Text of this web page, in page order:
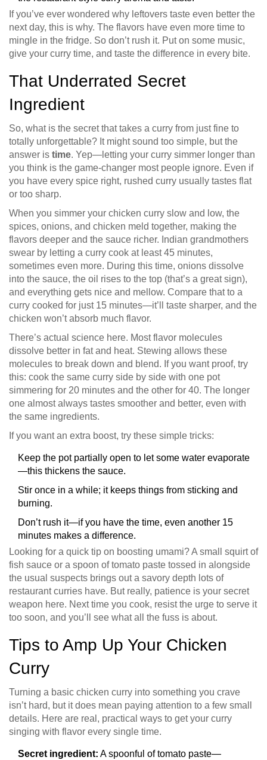
If you’ve ever wondered why leftovers taste even better the
next day, this is why. The flavors have even more time to
mingle in the fridge. So don’t rush it. Put on some music,
give your curry time, and taste the difference in every bite.
That Underrated Secret
Ingredient
So, what is the secret that takes a curry from just fine to
totally unforgettable? It might sound too simple, but the
answer is time. Yep—letting your curry simmer longer than
you think is the game-changer most people ignore. Even if
you have every spice right, rushed curry usually tastes flat
or too sharp.
When you simmer your chicken curry slow and low, the
spices, onions, and chicken meld together, making the
flavors deeper and the sauce richer. Indian grandmothers
swear by letting a curry cook at least 45 minutes,
sometimes even more. During this time, onions dissolve
into the sauce, the oil rises to the top (that’s a great sign),
and everything gets nice and mellow. Compare that to a
curry cooked for just 15 minutes—it’ll taste sharper, and the
chicken won’t absorb much flavor.
There’s actual science here. Most flavor molecules
dissolve better in fat and heat. Stewing allows these
molecules to break down and blend. If you want proof, try
this: cook the same curry side by side with one pot
simmering for 20 minutes and the other for 40. The longer
one almost always tastes smoother and better, even with
the same ingredients.
If you want an extra boost, try these simple tricks:
Keep the pot partially open to let some water evaporate
—this thickens the sauce.
Stir once in a while; it keeps things from sticking and
burning.
Don’t rush it—if you have the time, even another 15
minutes makes a difference.
Looking for a quick tip on boosting umami? A small squirt of
fish sauce or a spoon of tomato paste tossed in alongside
the usual suspects brings out a savory depth lots of
restaurant curries have. But really, patience is your secret
weapon here. Next time you cook, resist the urge to serve it
too soon, and you’ll see what all the fuss is about.
Tips to Amp Up Your Chicken
Curry
Turning a basic chicken curry into something you crave
isn’t hard, but it does mean paying attention to a few small
details. Here are real, practical ways to get your curry
singing with flavor every single time.
Secret ingredient: A spoonful of tomato paste—